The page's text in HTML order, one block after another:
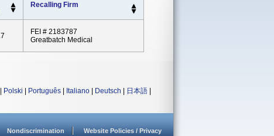
Recalling Firm
FEI # 2183787
Greatbatch Medical
Polski Português Italiano Deutsch 日本語
Nondiscrimination Website Policies / Privacy